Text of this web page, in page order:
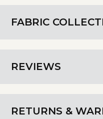
FABRIC
REVIEWS
RETURNS &